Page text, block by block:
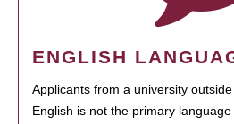
ENGLISH
Applicants from a university
English is not the primary